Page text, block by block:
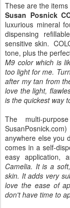
These are the
Susan Posnick
luxurious mineral
dispensing
sensitive skin.
tone, plus the
M9 color which is
too light for me.
after my tan from
love the light,
is the quickest way
The multi-
anywhere else you
comes in a self-
easy application,
Camelia. It is a
skin. It adds very
love the ease of
don't have time to